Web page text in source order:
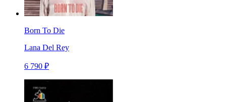
Born To Die
Lana Del Rey
6 790 ₽